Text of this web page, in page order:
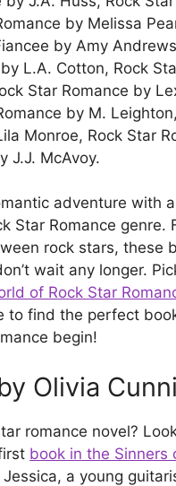
by Melissa
by Amy
L.A. Cotton, Rock
Star Romance by
by M.
Monroe, Rock Star
J.J. McAvoy.
adventure with
Star Romance genre.
rock stars, these
wait any longer.
of Rock Star
to find the perfect
begin!
Olivia
romance novel?
book in the Sinners
a young